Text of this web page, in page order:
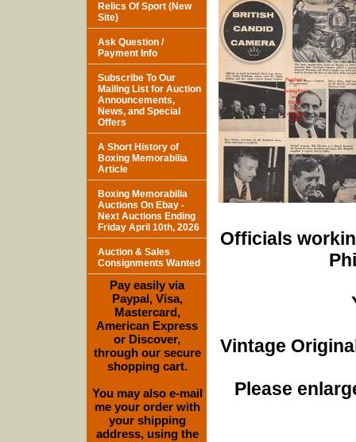
Officials
Vintage
Please
Relics Of Sport (New
Site)
Ask Question /
Payment Info
Subscribe To Our
Mailing List for Auction
Announcements,
News, and Special
Offers
A Short History of
Boxing Memorabilia
Article
Boxing Memorabilia
Auctions On Ebay -
Next Auctions Ending
Friday April 10th, 2026
Auction & Sales
Consignments Wanted
Pay easily via
Paypal, Visa,
Mastercard,
American Express
or Discover,
through our secure
shopping cart.
You may also e-mail
me your order with
your shipping
address, using the